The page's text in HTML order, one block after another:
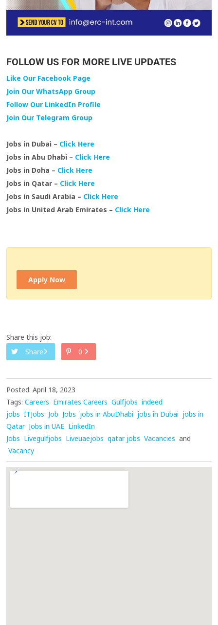
FOLLOW US FOR MORE LIVE UPDATES
Like Our Facebook Page
Join Our WhatsApp Group
Follow Our LinkedIn Profile
Join Our Telegram Group
Jobs in Dubai – Click Here
Jobs in Abu Dhabi – Click Here
Jobs in Doha – Click Here
Jobs in Qatar – Click Here
Jobs in Saudi Arabia – Click Here
Jobs in United Arab Emirates – Click Here
Apply Now
Share this job:
Share
0
Posted: April 18, 2023
Tags: Careers Emirates Careers Gulfjobs indeed
jobs ITJobs Job Jobs jobs in AbuDhabi jobs in Dubai jobs in
Qatar Jobs in UAE LinkedIn
Jobs Livegulfjobs Liveuaejobs qatar jobs Vacancies and
Vacancy